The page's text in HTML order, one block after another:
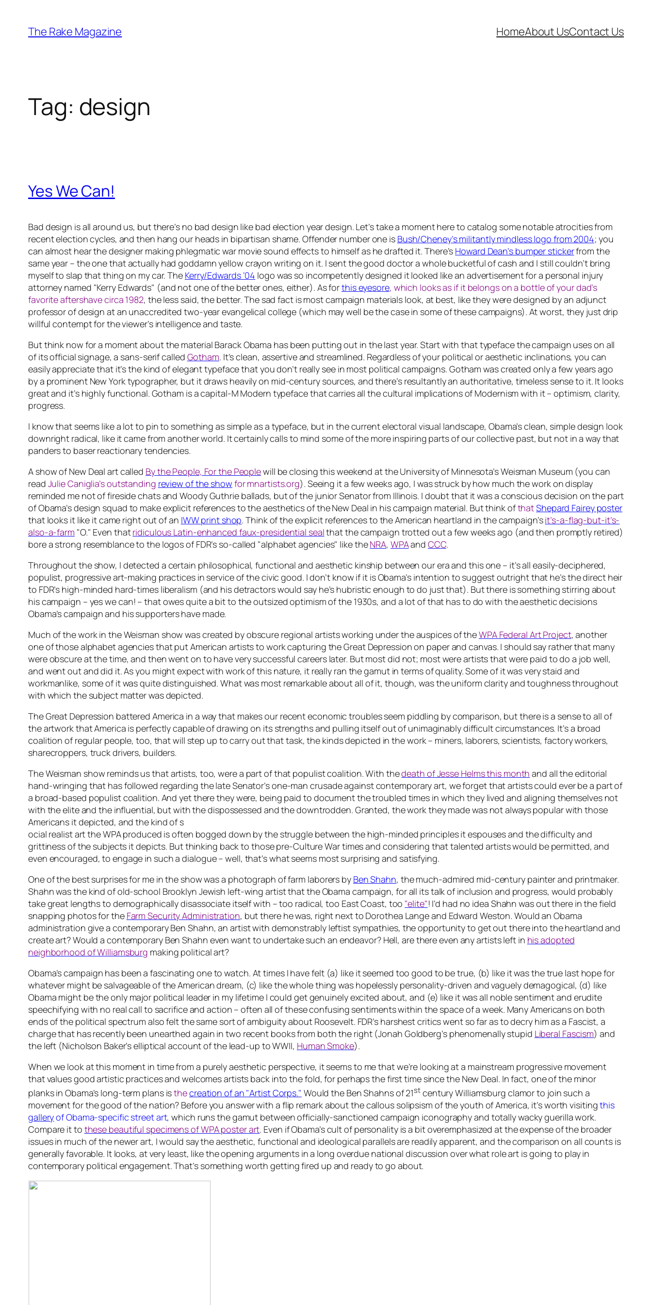
content
The Rake Magazine HomeAbout UsContact Us
Tag: design
Yes We Can!
Bad design is all around us, but there’s no bad design like bad election year design. Let’s take a moment here to catalog some notable atrocities from
recent election cycles, and then hang our heads in bipartisan shame. Offender number one is Bush/Cheney’s militantly mindless logo from 2004; you
can almost hear the designer making phlegmatic war movie sound effects to himself as he drafted it. There’s Howard Dean’s bumper stickerfrom the
same year – the one thatactually had goddamn yellow crayon writing on it. I sent the good doctor a whole bucketful of cash and I still couldn’t bring
myself to slap that thing on my car. The Kerry/Edwards ‘04 logo was so incompetently designed it looked like an advertisement for a personal injury
attorney named "Kerry Edwards" (and not one of the better ones, either). As forthis eyesore, which looks as if it belongs on a bottle of your dad’s
favorite aftershave circa 1982, the less said, the better. The sad fact is most campaign materials look, at best, like they were designed by an adjunct
professor of design at an unaccredited two-year evangelical college (which may well be the case in some of these campaigns). At worst, they just drip
willful contempt for the viewer’s intelligence and taste.
But think now for a moment about the material Barack Obama has been putting out in the last year. Start with that typeface the campaign uses on all
of its official signage, a sans-serif called Gotham. It’s clean, assertive and streamlined. Regardless of your political or aesthetic inclinations, you can
easily appreciate that it’s the kind of elegant typeface that you don’t really see in most political campaigns. Gotham was created only a few years ago
by a prominent New York typographer, but it draws heavily on mid-century sources, and there’s resultantly an authoritative, timeless sense to it. It looks
great and it’s highly functional. Gotham is a capital-M Modern typeface that carries all the cultural implications of Modernism with it – optimism, clarity,
progress.
I know that seems like a lot to pin to something as simple as a typeface, but in the current electoral visual landscape, Obama’s clean, simple design look
downright radical, like it came from another world. It certainly calls to mind some of the more inspiring parts of our collective past, but not in a way that
panders to baser reactionary tendencies.
A show of New Deal art called By the People, For the Peoplewill be closing this weekend at the University of Minnesota’s Weisman Museum (you can
read Julie Caniglia’s outstanding review of the show for mnartists.org). Seeing it a few weeks ago, I was struck by how much the work on display
reminded me not of fireside chats and Woody Guthrie ballads, but of the junior Senator from Illinois. I doubt that it was a conscious decision on the part
of Obama’s design squad to make explicit references to the aesthetics of the New Deal in his campaign material. But think ofthatShepard Fairey poster
that looks it like it came right out of an IWW print shop. Think of the explicit references to the American heartland in the campaign’sit’s-a-flag-but-it’s-
also-a-farm "O." Even thatridiculous Latin-enhanced faux-presidential sealthat the campaign trotted out a few weeks ago (and then promptly retired)
bore a strong resemblance to the logos of FDR’s so-called "alphabet agencies" like theNRA, WPAandCCC.
Throughout the show, I detected a certain philosophical, functional and aesthetic kinship between our era and this one – it’s all easily-deciphered,
populist, progressive art-making practices in service of the civic good. I don’t know if it is Obama’s intention to suggest outright that he’s the direct heir
to FDR’s high-minded hard-times liberalism (and his detractors would say he’s hubristic enough to do just that). But there is something stirring about
his campaign – yes we can! – that owes quite a bit to the outsized optimism of the 1930s, and a lot of that has to do with the aesthetic decisions
Obama’s campaign and his supporters have made.
Much of the work in the Weisman show was created by obscure regional artists working under the auspices of theWPA Federal Art Project, another
one of those alphabet agencies that put American artists to work capturing the Great Depression on paper and canvas. I should say rather that many
were obscure at the time, and then went on to have very successful careers later. But most did not; most were artists that were paid to do a job well,
and went out and did it. As you might expect with work of this nature, it really ran the gamut in terms of quality. Some of it was very staid and
workmanlike, some of it was quite distinguished. What was most remarkable about all of it, though, was the uniform clarity and toughness throughout
with which the subject matter was depicted.
The Great Depression battered America in a way that makes our recent economic troubles seem piddling by comparison, but there is a sense to all of
the artwork that America is perfectly capable of drawing on its strengths and pulling itself out of unimaginably difficult circumstances. It’s a broad
coalition of regular people, too, that will step up to carry out that task, the kinds depicted in the work – miners, laborers, scientists, factory workers,
sharecroppers, truck drivers, builders.
The Weisman show reminds us that artists, too, were a part of that populist coalition. With thedeath of Jesse Helms this month and all the editorial
hand-wringing that has followed regarding the late Senator’s one-man crusade against contemporary art, we forget that artists could ever be a part of
a broad-based populist coalition. And yet there they were, being paid to document the troubled times in which they lived and aligning themselves not
with the elite and the influential, but with the dispossessed and the downtrodden. Granted, the work they made was not always popular with those
Americans it depicted, and the kind of s
ocial realist art the WPA produced is often bogged down by the struggle between the high-minded principles it espouses and the difficulty and
grittiness of the subjects it depicts. But thinking back to those pre-Culture War times and considering that talented artists would be permitted, and
even encouraged, to engage in such a dialogue – well, that’s what seems most surprising and satisfying.
One of the best surprises for me in the show was a photograph of farm laborers by Ben Shahn, the much-admired mid-century painter and printmaker.
Shahn was the kind of old-school Brooklyn Jewish left-wing artist that the Obama campaign, for all its talk of inclusion and progress, would probably
take great lengths to demographically disassociate itself with – too radical, too East Coast, too "elite"! I’d had no idea Shahn was out there in the field
snapping photos for the Farm Security Administration, but there he was, right next to Dorothea Lange and Edward Weston. Would an Obama
administration give a contemporary Ben Shahn, an artist with demonstrably leftist sympathies, the opportunity to get out there into the heartland and
create art? Would a contemporary Ben Shahn even want to undertake such an endeavor? Hell, are there even any artists left in his adopted
neighborhood of Williamsburg making political art?
Obama’s campaign has been a fascinating one to watch. At times I have felt (a) like it seemed too good to be true, (b) like it was the true last hope for
whatever might be salvageable of the American dream, (c) like the whole thing was hopelessly personality-driven and vaguely demagogical, (d) like
Obama might be the only major political leader in my lifetime I could get genuinely excited about, and (e) like it was all noble sentiment and erudite
speechifying with no real call to sacrifice and action – often all of these confusing sentiments within the space of a week. Many Americans on both
ends of the political spectrum also felt the same sort of ambiguity about Roosevelt. FDR’s harshest critics went so far as to decry him as a Fascist, a
charge that has recently been unearthed again in two recent books from both the right (Jonah Goldberg’s phenomenally stupid Liberal Fascism) and
the left (Nicholson Baker’s elliptical account of the lead-up to WWII, Human Smoke).
When we look at this moment in time from a purely aesthetic perspective, it seems to me that we’re looking at a mainstream progressive movement
that values good artistic practices and welcomes artists back into the fold, for perhaps the first time since the New Deal. In fact, one of the minor
planks in Obama’s long-term plans isthecreation of an "Artist Corps." Would the Ben Shahns of 21stcentury Williamsburg clamor to join such a
movement for the good of the nation? Before you answer with a flip remark about the callous solipsism of the youth of America, it’s worth visitingthis
galleryof Obama-specific street art, which runs the gamut between officially-sanctioned campaign iconography and totally wacky guerilla work.
Compare it to these beautiful specimens of WPA poster art. Even if Obama’s cult of personality is a bit overemphasized at the expense of the broader
issues in much of the newer art, I would say the aesthetic, functional and ideological parallels are readily apparent, and the comparison on all counts is
generally favorable. It looks, at very least, like the opening arguments in a long overdue national discussion over what role art is going to play in
contemporary political engagement. That’s something worth getting fired up and ready to go about.